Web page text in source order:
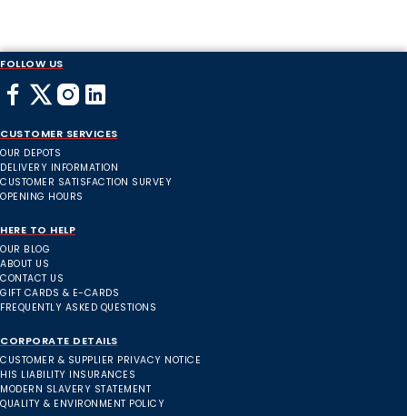
FOLLOW US
CUSTOMER SERVICES
OUR DEPOTS
DELIVERY INFORMATION
CUSTOMER SATISFACTION SURVEY
OPENING HOURS
HERE TO HELP
OUR BLOG
ABOUT US
CONTACT US
GIFT CARDS & E-CARDS
FREQUENTLY ASKED QUESTIONS
CORPORATE DETAILS
CUSTOMER & SUPPLIER PRIVACY NOTICE
HIS LIABILITY INSURANCES
MODERN SLAVERY STATEMENT
QUALITY & ENVIRONMENT POLICY